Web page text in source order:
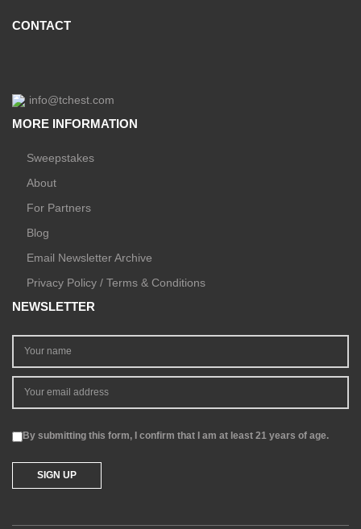
CONTACT
info@tchest.com
MORE INFORMATION
Sweepstakes
About
For Partners
Blog
Email Newsletter Archive
Privacy Policy / Terms & Conditions
NEWSLETTER
By submitting this form, I confirm that I am at least 21 years of age.